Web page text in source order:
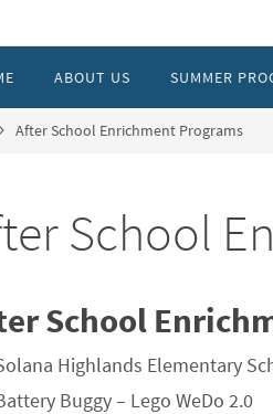
ABOUT US SUMMER
HomeAfter School Enrichment Programs
School
School
Highlands Elementary
Buggy – Lego WeDo 2.0